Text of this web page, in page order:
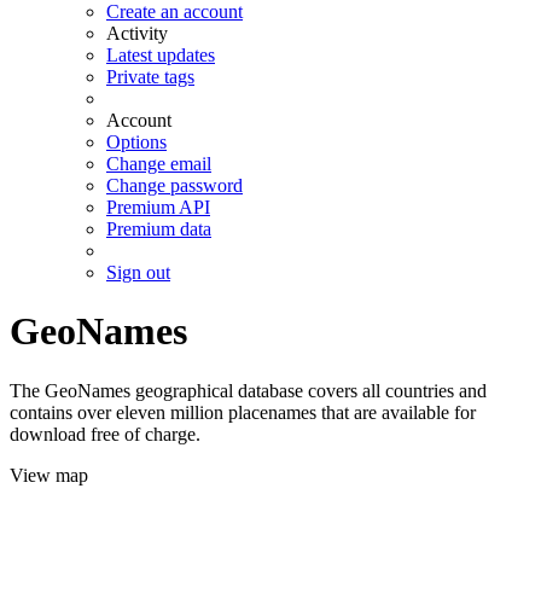
Create an account
Activity
Latest updates
Private tags
Account
Options
Change email
Change password
Premium API
Premium data
Sign out
GeoNames
The GeoNames geographical database covers all countries and
contains over eleven million placenames that are available for
download free of charge.
View map